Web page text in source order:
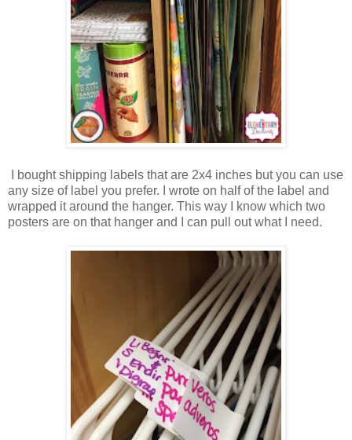
I bought shipping labels that are 2x4 inches but you can use
any size of label you prefer. I wrote on half of the label and
wrapped it around the hanger. This way I know which two
posters are on that hanger and I can pull out what I need.